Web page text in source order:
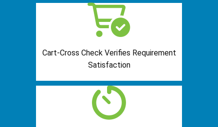
Cart-Cross Check Verifies Requirement
Satisfaction